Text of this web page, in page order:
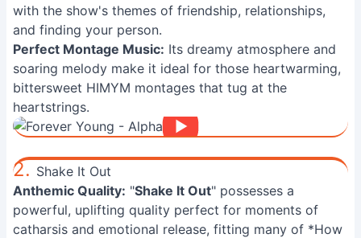
with the show's themes of friendship, relationships,
and finding your person.
Perfect Montage Music: Its dreamy atmosphere and
soaring melody make it ideal for those heartwarming,
bittersweet HIMYM montages that tug at the
heartstrings.
2. Shake It Out
Anthemic Quality: "Shake It Out" possesses a
powerful, uplifting quality perfect for moments of
catharsis and emotional release, fitting many of *How